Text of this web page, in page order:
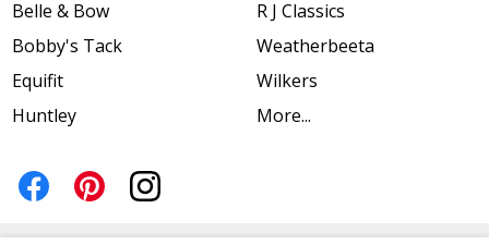
Belle & Bow
Bobby's Tack
Equifit
Huntley
R J Classics
Weatherbeeta
Wilkers
More...